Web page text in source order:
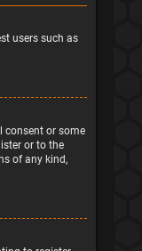
users such as
consent or some
or to the
of any kind,